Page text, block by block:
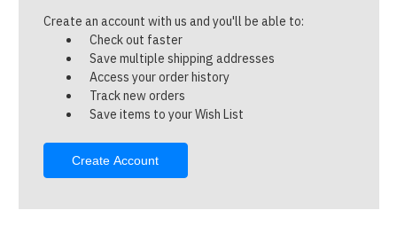
Create an account with us and you'll be able to:
Check out faster
Save multiple shipping addresses
Access your order history
Track new orders
Save items to your Wish List
Create Account